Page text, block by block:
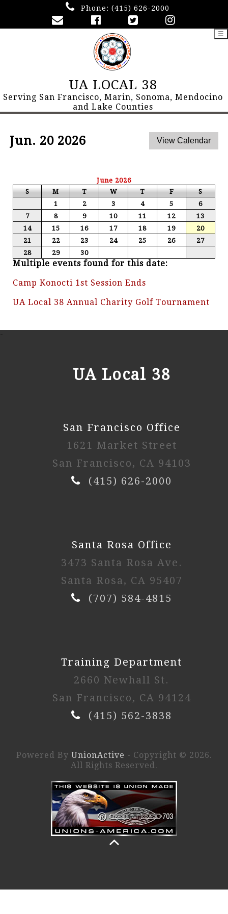
Phone: (415) 626-2000
UA LOCAL 38
Serving San Francisco, Marin, Sonoma, Mendocino
and Lake Counties
☰
Jun. 20 2026
June 2026
S
M T W T F
S
1
2 3 4 5
6
7
8 9 10 11 12
13
14
15 16 17 18 19
20
21
22 23 24 25 26
27
28
29 30
Multiple events found for this date:
Camp Konocti 1st Session Ends
UA Local 38 Annual Charity Golf Tournament
-
UA Local 38
San Francisco Office
1621 Market Street
San Francisco, CA 94103
(415) 626-2000
Santa Rosa Office
3473 Santa Rosa Ave.
Santa Rosa, CA 95407
(707) 584-4815
Training Department
2660 Newhall St.
San Francisco, CA 94124
(415) 562-3838
Powered By UnionActive - Copyright © 2026.
All Rights Reserved.